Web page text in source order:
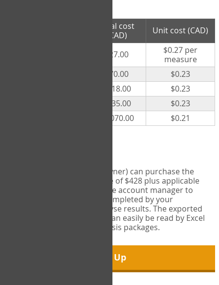
Total cost
(CAD)
Unit cost (CAD)
$27.00
$0.27 per
measure
$70.00
$0.23
$118.00
$0.23
$235.00
$0.23
$1,070.00 $0.21
Account managers (group owner) can purchase the
Export Tool for a one-time fee of $428 plus applicable
taxes. This feature enables the account manager to
export all COPM measures completed by your
organization in order to analyse results. The exported
data is in a csv data file that can easily be read by Excel
and common statistical analysis packages.
Sign Up